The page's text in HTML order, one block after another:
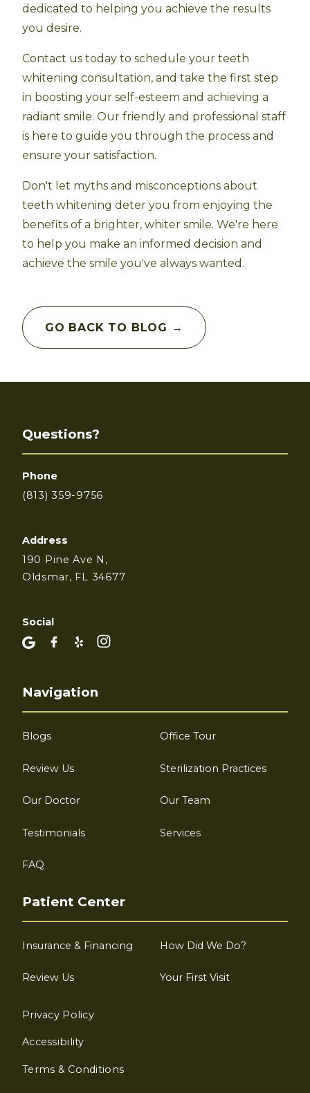
dedicated to helping you achieve the results
you desire.
Contact us today to schedule your teeth
whitening consultation, and take the first step
in boosting your self-esteem and achieving a
radiant smile. Our friendly and professional staff
is here to guide you through the process and
ensure your satisfaction.
Don't let myths and misconceptions about
teeth whitening deter you from enjoying the
benefits of a brighter, whiter smile. We're here
to help you make an informed decision and
achieve the smile you've always wanted.
GO BACK TO BLOG →
Questions?
Phone
(813) 359-9756
Address
190 Pine Ave N,
Oldsmar, FL 34677
Social
Navigation
Blogs Office Tour
Review Us Sterilization Practices
Our Doctor Our Team
Testimonials Services
FAQ
Patient Center
Insurance & Financing How Did We Do?
Review Us Your First Visit
Privacy Policy
Accessibility
Terms & Conditions